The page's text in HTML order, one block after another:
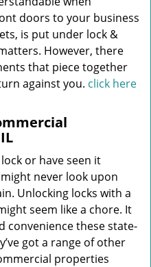
doors to your business
is put under lock &
However, there
that piece together
against you. click here
lock or have seen it
never look upon
Unlocking locks with a
seem like a chore. It
convenience these state-
got a range of other
properties